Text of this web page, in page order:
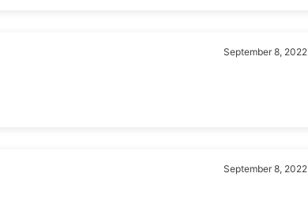
September 8, 2022
September 8, 2022